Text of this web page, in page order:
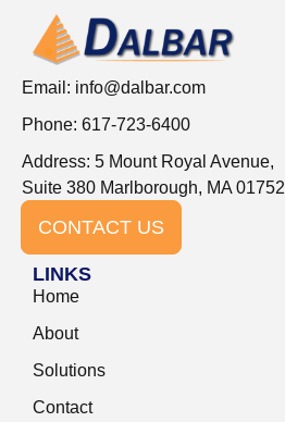
Email: info@dalbar.com
Phone: 617-723-6400
Address: 5 Mount Royal Avenue,
Suite 380 Marlborough, MA 01752
CONTACT US
LINKS
Home
About
Solutions
Contact